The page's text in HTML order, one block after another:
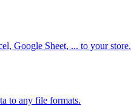
Google Sheet, ... to your store.
to any file formats.